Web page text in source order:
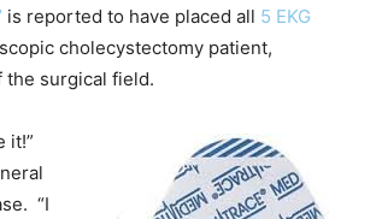
is reported to have placed all 5 EKG
cholecystectomy patient,
surgical field.
it!”
“I